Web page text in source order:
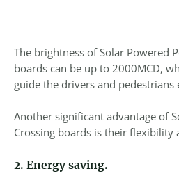
The brightness of Solar Powered
boards can be up to 2000MCD,
guide the drivers and pedestrians
Another significant advantage of
Crossing boards is their flexibility
2. Energy saving.